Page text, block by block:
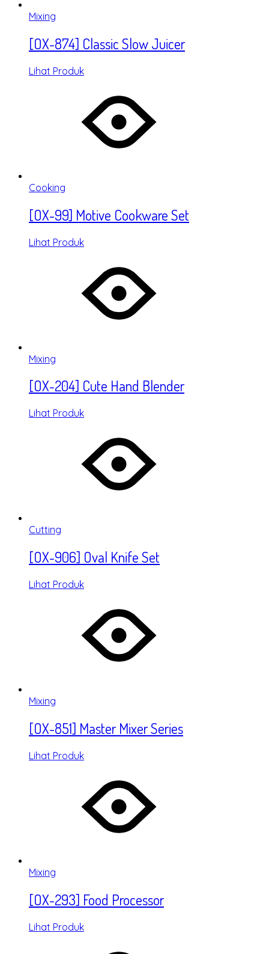
Mixing
[OX-874] Classic Slow Juicer
Lihat Produk
Cooking
[OX-99] Motive Cookware Set
Lihat Produk
Mixing
[OX-204] Cute Hand Blender
Lihat Produk
Cutting
[OX-906] Oval Knife Set
Lihat Produk
Mixing
[OX-851] Master Mixer Series
Lihat Produk
Mixing
[OX-293] Food Processor
Lihat Produk